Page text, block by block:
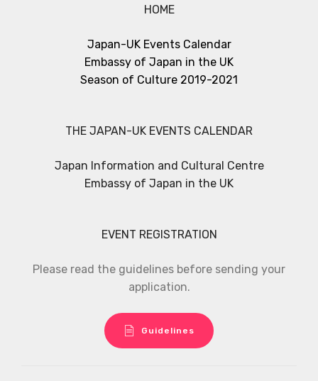
HOME
Japan-UK Events Calendar
Embassy of Japan in the UK
Season of Culture 2019-2021
THE JAPAN-UK EVENTS CALENDAR
Japan Information and Cultural Centre
Embassy of Japan in the UK
EVENT REGISTRATION
Please read the guidelines before sending your
application.
Guidelines